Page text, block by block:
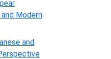
Modern
and